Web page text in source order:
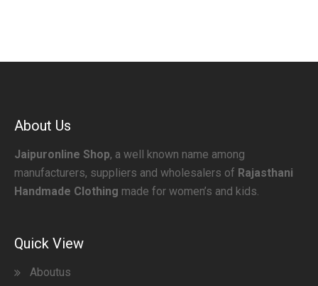
About Us
Jaipuronline Shop, a well known name among
manufacturers, suppliers and wholesalers of Rajasthani
Handmade Clothing made for women’s and kids.
Quick View
Aboutus